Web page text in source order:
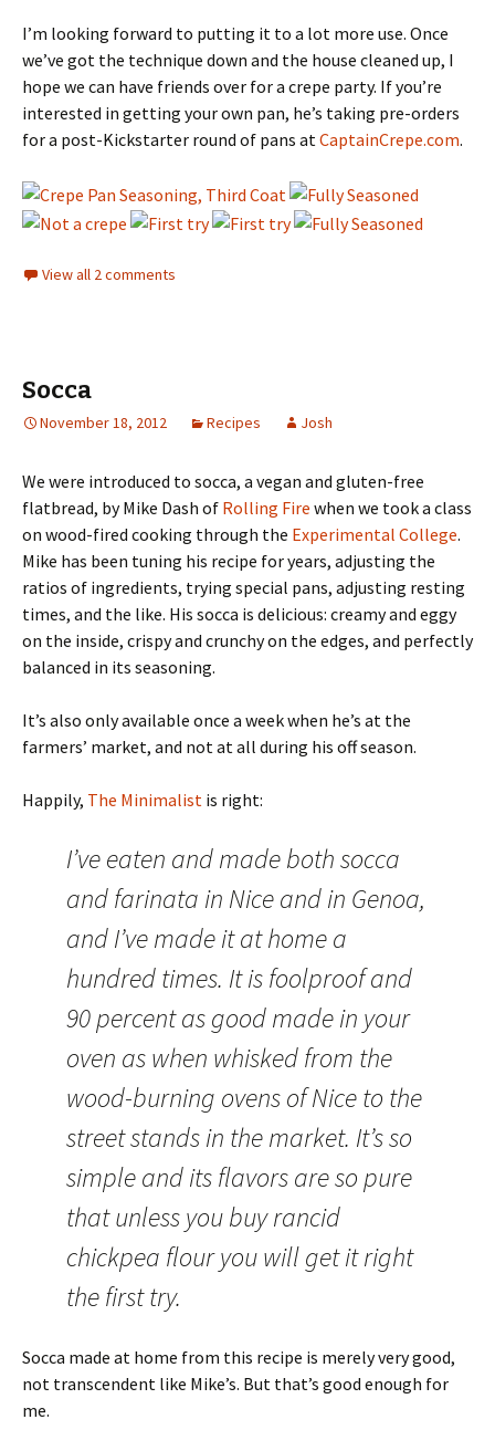
I’m looking forward to putting it to a lot more use. Once
we’ve got the technique down and the house cleaned up, I
hope we can have friends over for a crepe party. If you’re
interested in getting your own pan, he’s taking pre-orders
for a post-Kickstarter round of pans atCaptainCrepe.com.
View all 2 comments
Socca
November 18, 2012 Recipes Josh
We were introduced to socca, a vegan and gluten-free
flatbread, by Mike Dash of Rolling Fire when we took a class
on wood-fired cooking through the Experimental College.
Mike has been tuning his recipe for years, adjusting the
ratios of ingredients, trying special pans, adjusting resting
times, and the like. His socca is delicious: creamy and eggy
on the inside, crispy and crunchy on the edges, and perfectly
balanced in its seasoning.
It’s also only available once a week when he’s at the
farmers’ market, and not at all during his off season.
Happily, The Minimalist is right:
I’ve eaten and made both socca
and farinata in Nice and in Genoa,
and I’ve made it at home a
hundred times. It is foolproof and
90 percent as good made in your
oven as when whisked from the
wood-burning ovens of Nice to the
street stands in the market. It’s so
simple and its flavors are so pure
that unless you buy rancid
chickpea flour you will get it right
the first try.
Socca made at home from this recipe is merely very good,
not transcendent like Mike’s. But that’s good enough for
me.